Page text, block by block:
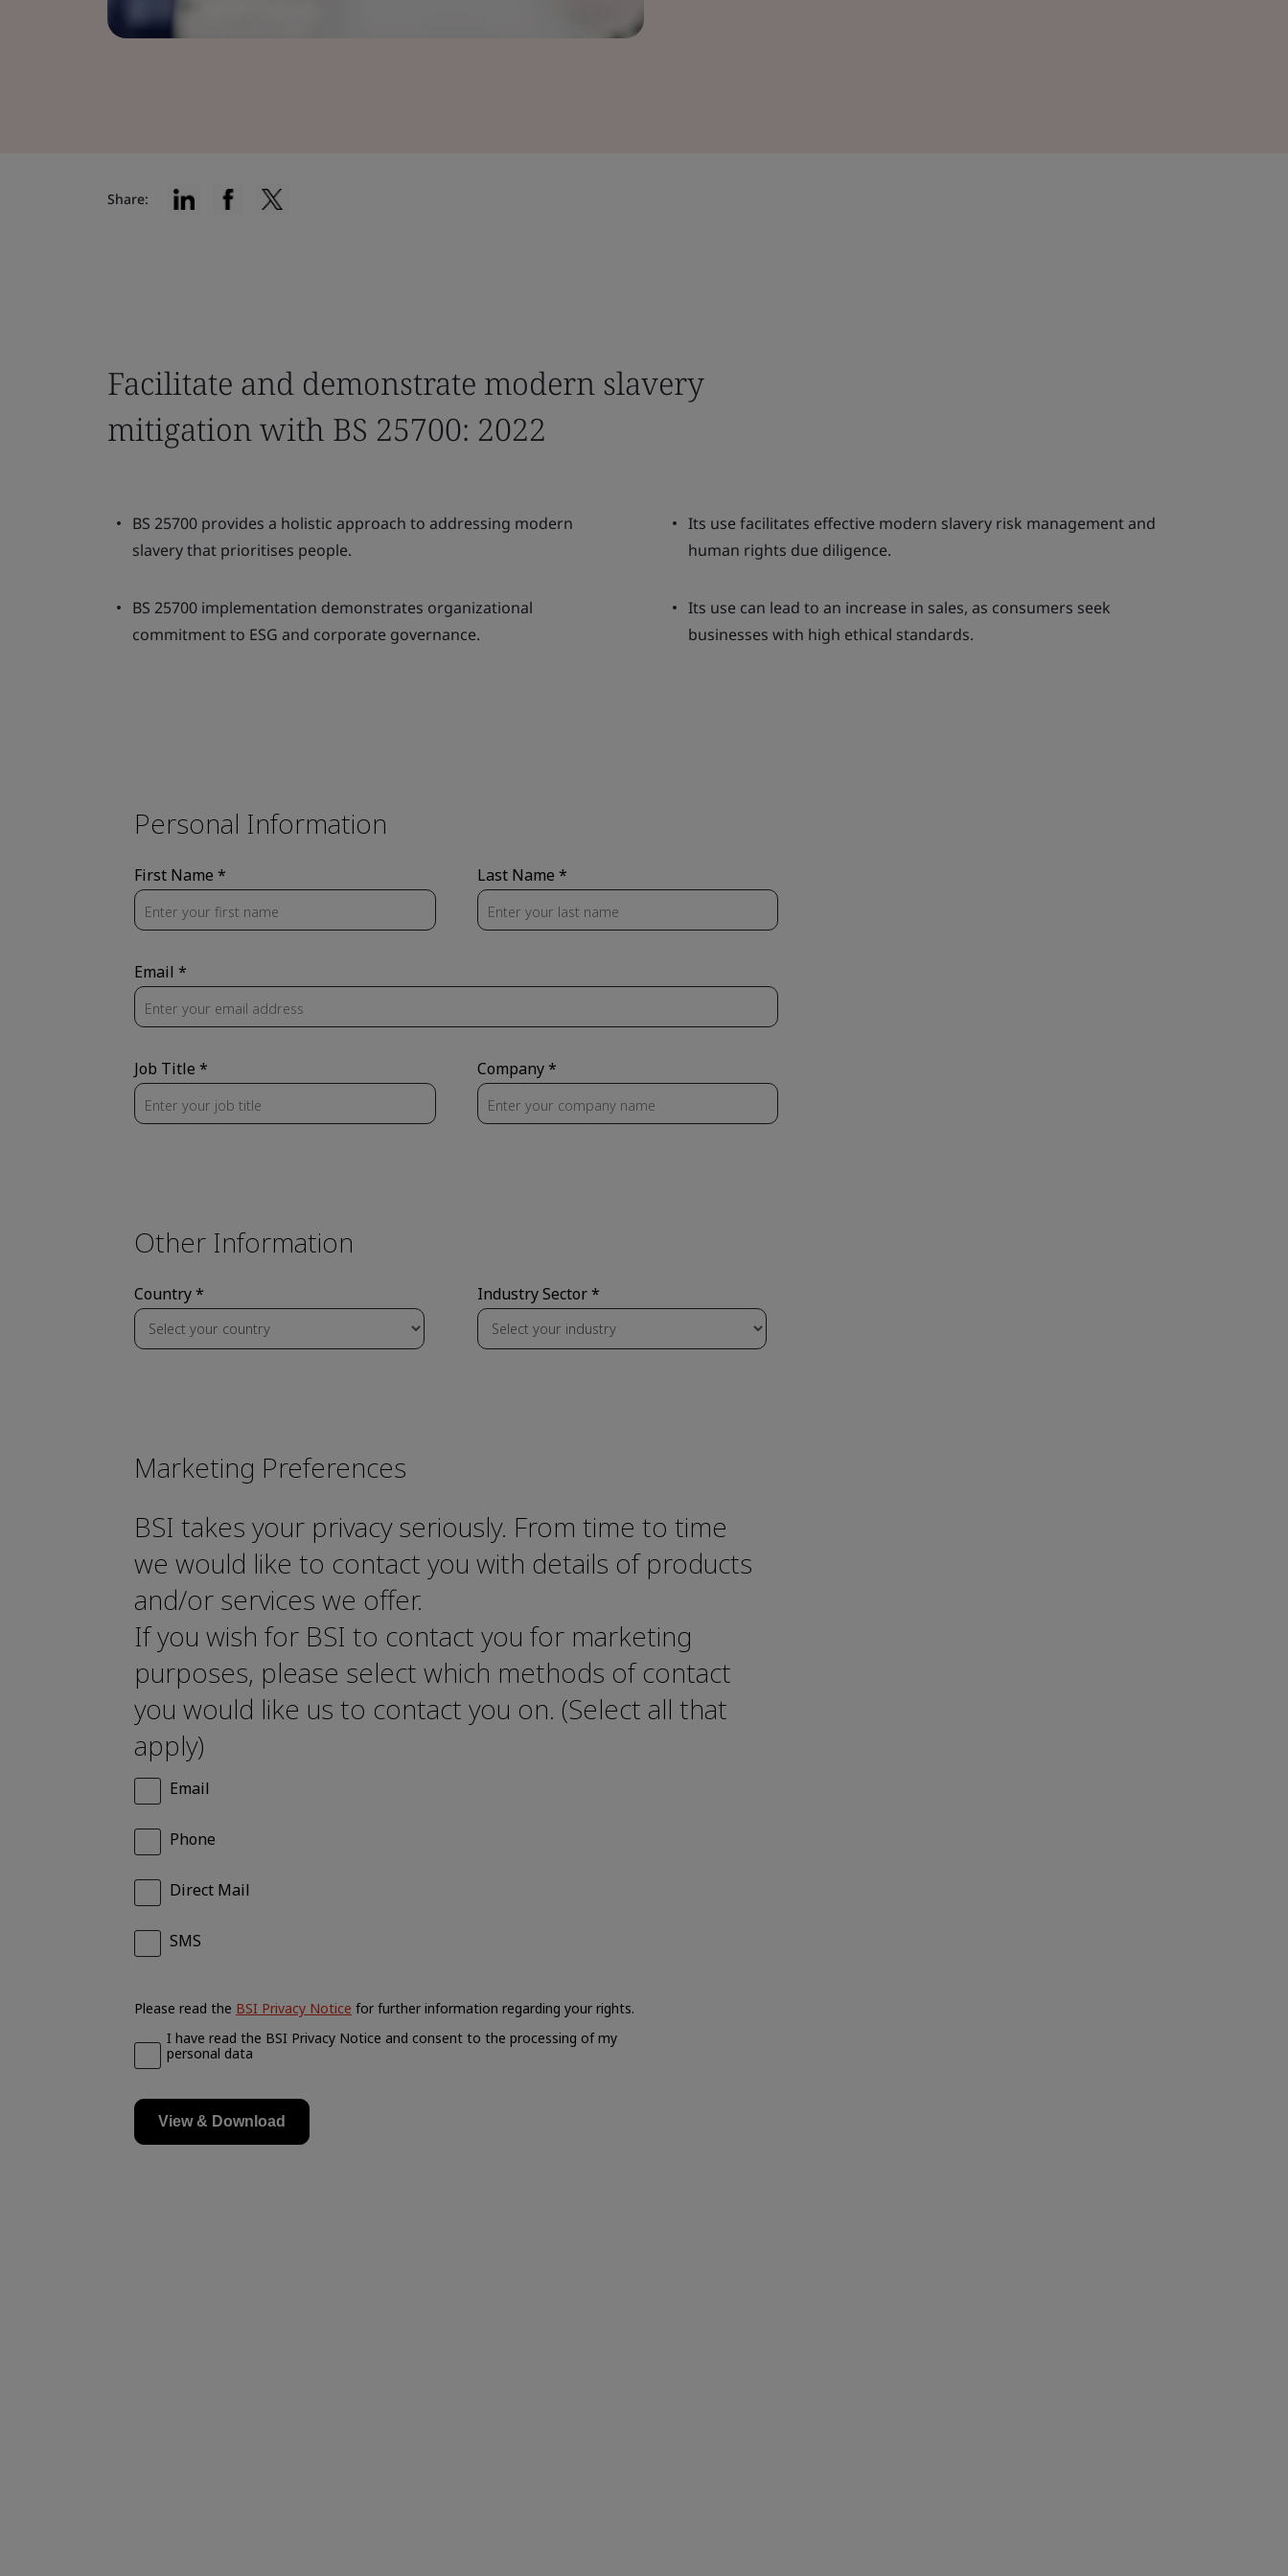
Share:
Facilitate and demonstrate modern slavery
mitigation with BS 25700: 2022
BS 25700 provides a holistic approach to addressing modern
slavery that prioritises people.
Its use facilitates effective modern slavery risk management and
human rights due diligence.
BS 25700 implementation demonstrates organizational
commitment to ESG and corporate governance.
Its use can lead to an increase in sales, as consumers seek
businesses with high ethical standards.